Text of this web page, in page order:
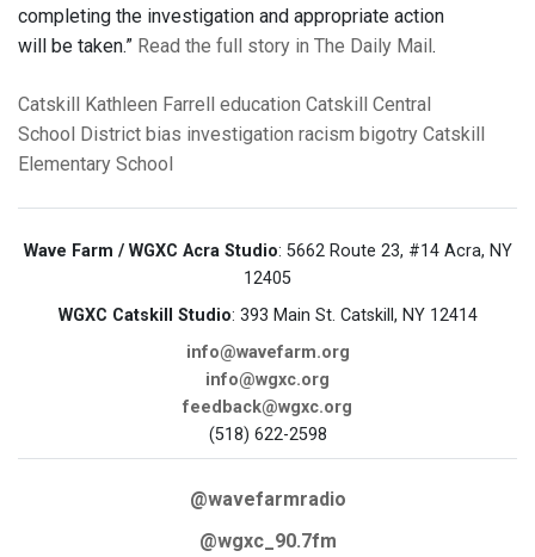
completing the investigation and appropriate action
will be taken.” Read the full story in The Daily Mail .
Catskill Kathleen Farrell education Catskill Central
School District bias investigation racism bigotry Catskill
Elementary School
Wave Farm / WGXC Acra Studio: 5662 Route 23, #14 Acra, NY
12405
WGXC Catskill Studio: 393 Main St. Catskill, NY 12414
info@wavefarm.org
info@wgxc.org
feedback@wgxc.org
(518) 622-2598
@wavefarmradio
@wgxc_90.7fm